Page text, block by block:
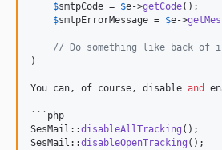
$smtpCode = $e->getCode();
$smtpErrorMessage = $e->
// Do something like back of
)
You can, of course, disable and
```php
SesMail::disableAllTracking ();
SesMail::disableOpenTracking ();